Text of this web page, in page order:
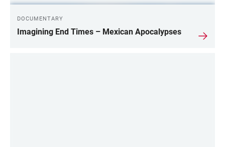
DOCUMENTARY
Imagining End Times – Mexican Apocalypses